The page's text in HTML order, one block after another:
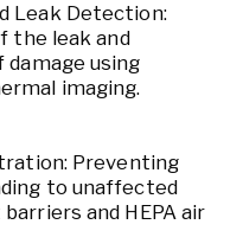
Leak Detection:
the leak and
using
imaging.
Preventing
to unaffected
and HEPA air